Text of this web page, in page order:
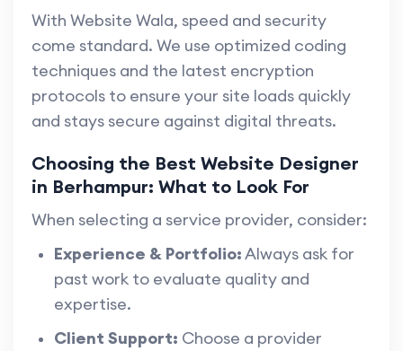
With Website Wala, speed and security
come standard. We use optimized coding
techniques and the latest encryption
protocols to ensure your site loads quickly
and stays secure against digital threats.
Choosing the Best Website Designer
in Berhampur: What to Look For
When selecting a service provider, consider:
Experience & Portfolio:Always ask for
past work to evaluate quality and
expertise.
Client Support: Choose a provider